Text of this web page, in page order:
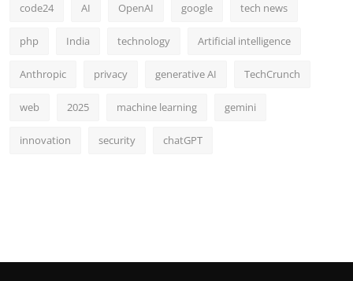
code24 AI OpenAI google tech news
php India technology Artificial intelligence
Anthropic privacy generative AI TechCrunch
web 2025 machine learning gemini
innovation security chatGPT